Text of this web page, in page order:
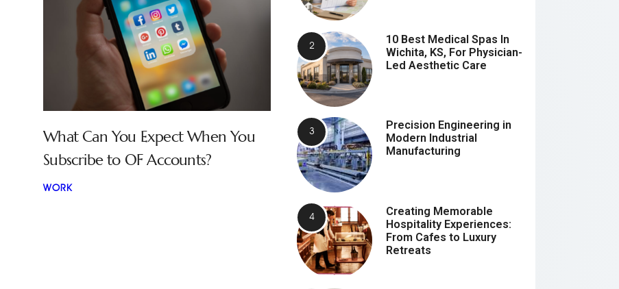
What Can You Expect When You
Subscribe to OF Accounts?
WORK
10 Best Medical Spas In
Wichita, KS, For Physician-
Led Aesthetic Care
Precision Engineering in
Modern Industrial
Manufacturing
Creating Memorable
Hospitality Experiences:
From Cafes to Luxury
Retreats